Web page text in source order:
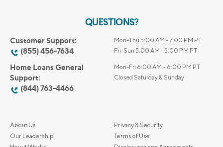
QUESTIONS?
Customer Support:
(855) 456-7634
Mon-Thu 5:00 AM - 7:00 PM PT
Fri-Sun 5:00 AM - 5:00 PM PT
Home Loans General
Support:
(844) 763-4466
Mon-Fri 6:00 AM – 6:00 PM PT
Closed Saturday & Sunday
About Us
Our Leadership
Privacy & Security
Terms of Use